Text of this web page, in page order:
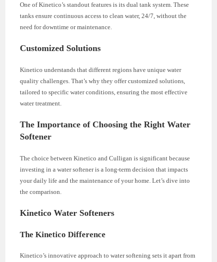
One of Kinetico’s standout features is its dual tank system. These
tanks ensure continuous access to clean water, 24/7, without the
need for downtime or maintenance.
Customized Solutions
Kinetico understands that different regions have unique water
quality challenges. That’s why they offer customized solutions,
tailored to specific water conditions, ensuring the most effective
water treatment.
The Importance of Choosing the Right Water
Softener
The choice between Kinetico and Culligan is significant because
investing in a water softener is a long-term decision that impacts
your daily life and the maintenance of your home. Let’s dive into
the comparison.
Kinetico Water Softeners
The Kinetico Difference
Kinetico’s innovative approach to water softening sets it apart from